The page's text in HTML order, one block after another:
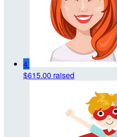
4
$615.00 raised